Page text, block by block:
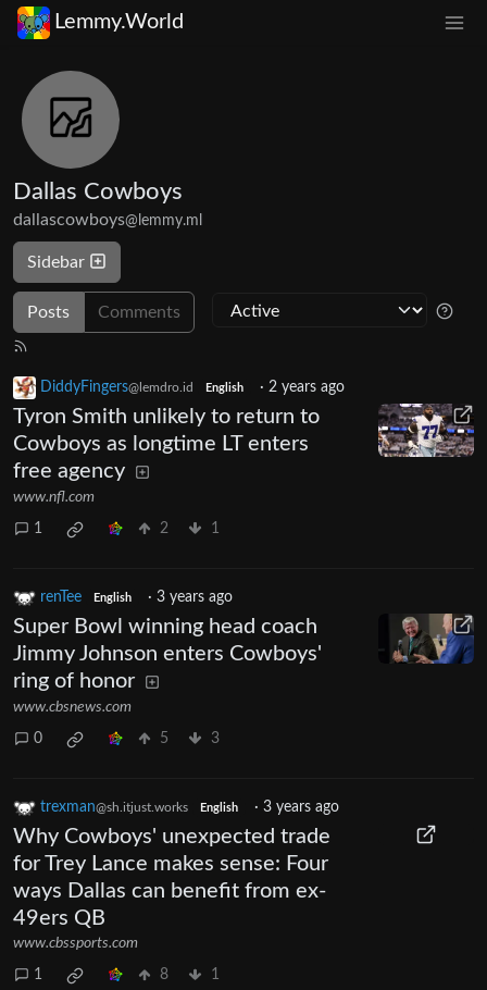
Lemmy.World
Dallas Cowboys
dallascowboys@lemmy.ml
Sidebar
Posts Comments
DiddyFingers@lemdro.id English · 2 years ago
Tyron Smith unlikely to return to
Cowboys as longtime LT enters
free agency
www.nfl.com
1 2 1
renTee English · 3 years ago
Super Bowl winning head coach
Jimmy Johnson enters Cowboys'
ring of honor
www.cbsnews.com
0 5 3
trexman@sh.itjust.works English · 3 years ago
Why Cowboys' unexpected trade
for Trey Lance makes sense: Four
ways Dallas can benefit from ex-
49ers QB
www.cbssports.com
1 8 1